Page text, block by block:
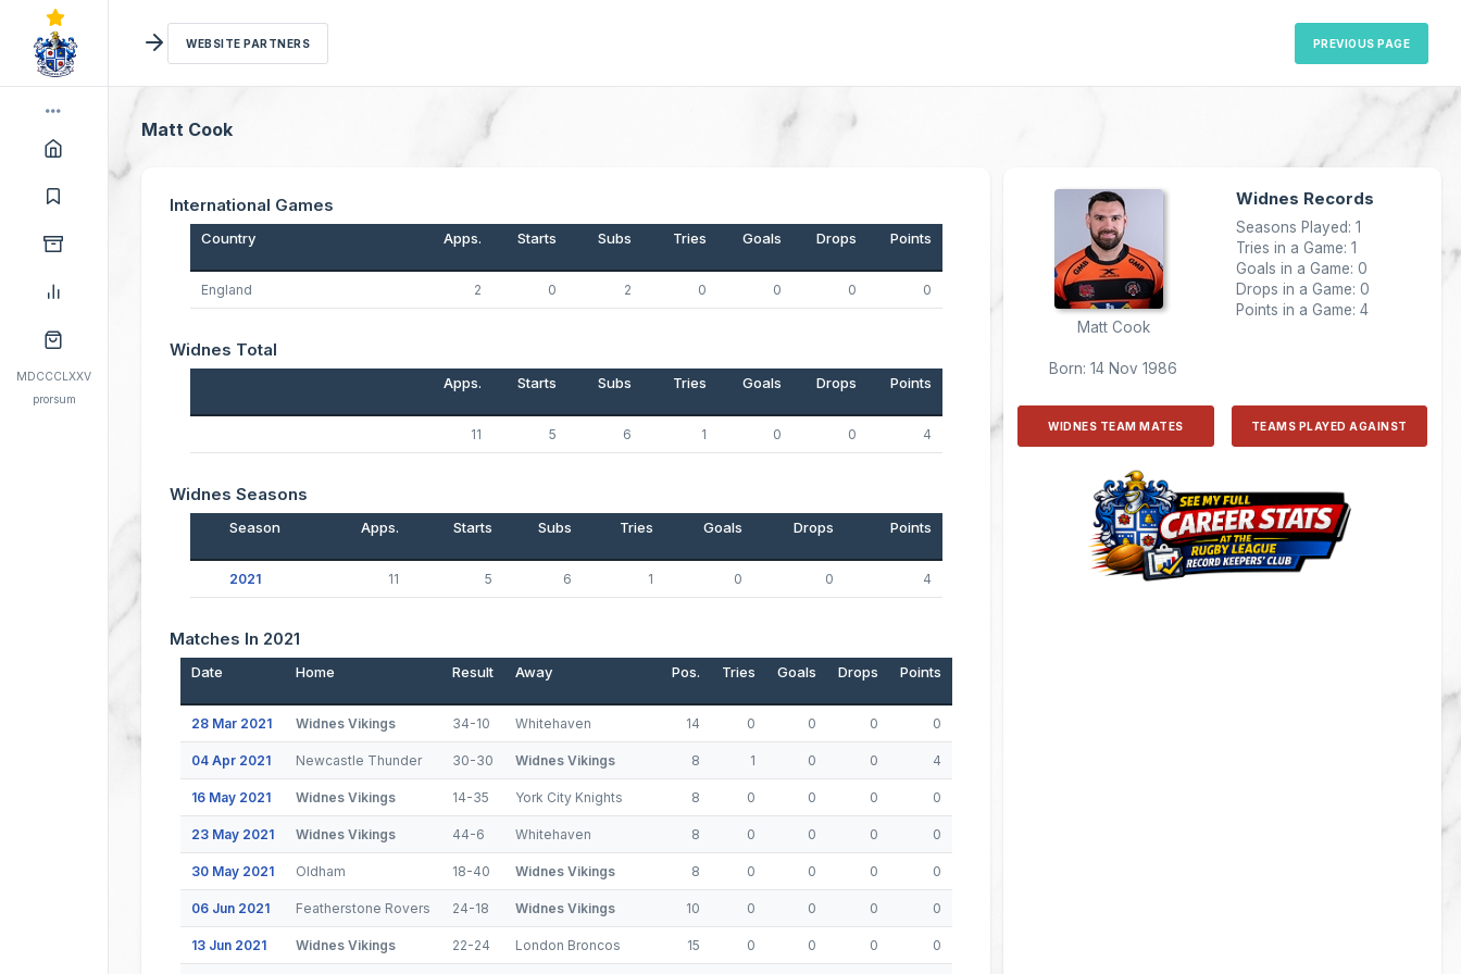
MDCCCLXXV
prorsum
WEBSITE PARTNERS PREVIOUS PAGE
Matt Cook
International Games
Country Apps. Starts Subs Tries Goals Drops Points
England 2 0 2 0 0 0 0
Widnes Total
Apps. Starts Subs Tries Goals Drops Points
11 5 6 1 0 0 4
Widnes Seasons
Season Apps. Starts Subs Tries Goals Drops Points
2021 11 5 6 1 0 0 4
Matches In 2021
Date Home Result Away Pos. Tries Goals Drops Points
28 Mar 2021 Widnes Vikings 34-10 Whitehaven 14 0 0 0 0
04 Apr 2021 Newcastle Thunder 30-30 Widnes Vikings 8 1 0 0 4
16 May 2021 Widnes Vikings 14-35 York City Knights 8 0 0 0 0
23 May 2021 Widnes Vikings 44-6 Whitehaven 8 0 0 0 0
30 May 2021 Oldham 18-40 Widnes Vikings 8 0 0 0 0
06 Jun 2021 Featherstone Rovers 24-18 Widnes Vikings 10 0 0 0 0
13 Jun 2021 Widnes Vikings 22-24 London Broncos 15 0 0 0 0
Matt Cook
Born: 14 Nov 1986
Widnes Records
Seasons Played: 1
Tries in a Game: 1
Goals in a Game: 0
Drops in a Game: 0
Points in a Game: 4
WIDNES TEAM MATES TEAMS PLAYED AGAINST